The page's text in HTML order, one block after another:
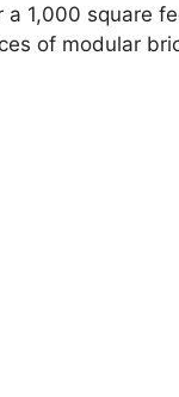
a 1,000 square
of modular